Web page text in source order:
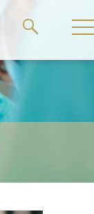
main
content